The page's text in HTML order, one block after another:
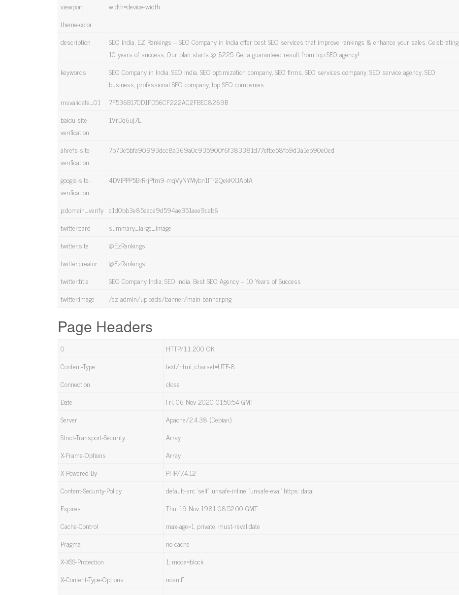
viewport
width=device-width
theme-color
description
SEO India, EZ Rankings – SEO Company in India offer best SEO services that improve rankings & enhance your sales. Celebrating
10 years of success, Our plan starts @ $225. Get a guaranteed result from top SEO agency!
keywords
SEO Company in India, SEO India, SEO optimization company, SEO firms, SEO services company, SEO service agency, SEO
business, professional SEO company, top SEO companies
msvalidate_01
7F536B170D1FD56CF222AC2FBEC8269B
baidu-site-
verification
1VrDq6uj7E
ahrefs-site-
verification
7b73e5bfa90993dcc8a369a0c935900f6f383381d77efbe58fb9d3a1eb90e0ed
google-site-
verification
4DVlPPP5BrRrjPfm9-mqVyNYMybn1ITr2QekKXJAbtA
p:domain_verify c1d0bb3e85aace9d594ae351aee9cab6
twitter:card
summary_large_image
twitter:site
@EzRankings
twitter:creator
@EzRankings
twitter:title
SEO Company India, SEO India, Best SEO Agency – 10 Years of Success
twitter:image
/ez-admin/uploads/banner/main-banner.png
Page Headers
0
HTTP/1.1 200 OK
Content-Type
text/html; charset=UTF-8
Connection
close
Date
Fri, 06 Nov 2020 01:50:54 GMT
Server
Apache/2.4.38 (Debian)
Strict-Transport-Security
Array
X-Frame-Options
Array
X-Powered-By
PHP/7.4.12
Content-Security-Policy
default-src ‘self’ ‘unsafe-inline’ ‘unsafe-eval’ https: data:
Expires
Thu, 19 Nov 1981 08:52:00 GMT
Cache-Control
max-age=1, private, must-revalidate
Pragma
no-cache
X-XSS-Protection
1; mode=block
X-Content-Type-Options
nosniff